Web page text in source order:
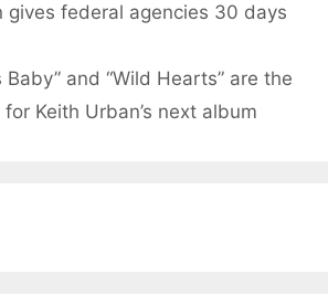
gives federal agencies 30 days
Baby” and “Wild Hearts” are the
Keith Urban’s next album